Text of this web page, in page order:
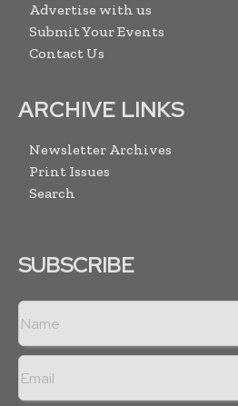
Advertise with us
Submit Your Events
Contact Us
ARCHIVE LINKS
Newsletter Archives
Print Issues
Search
SUBSCRIBE